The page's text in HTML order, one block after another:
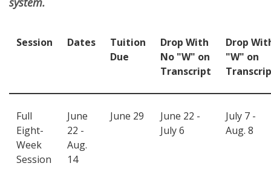
Session Dates
Tuition
Due
Drop With
No "W" on
Transcript
Drop
"W" on
Full
Eight-
Week
Session
June
22 -
Aug.
14
June 29
June 22 -
July 6
July 7 -
Aug. 8